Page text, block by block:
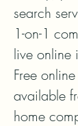
search
1-on-1
live online
Free
available
home